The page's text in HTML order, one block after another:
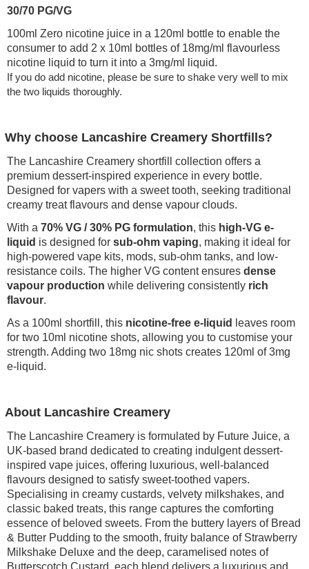
30/70 PG/VG
100ml Zero nicotine juice in a 120ml bottle to enable the
consumer to add 2 x 10ml bottles of 18mg/ml flavourless
nicotine liquid to turn it into a 3mg/ml liquid.
If you do add nicotine, please be sure to shake very well to mix
the two liquids thoroughly.
Why choose Lancashire Creamery Shortfills?
The Lancashire Creamery shortfill collection offers a
premium dessert-inspired experience in every bottle.
Designed for vapers with a sweet tooth, seeking traditional
creamy treat flavours and dense vapour clouds.
With a70% VG / 30% PG formulation, this high-VG e-
liquid is designed forsub-ohm vaping, making it ideal for
high-powered vape kits, mods, sub-ohm tanks, and low-
resistance coils. The higher VG content ensuresdense
vapour production while delivering consistently rich
flavour.
As a 100ml shortfill, this nicotine-free e-liquid
leaves room
for two 10ml nicotine shots, allowing you to customise your
strength. Adding two 18mg nic shots creates 120ml of 3mg
e-liquid.
About Lancashire Creamery
The Lancashire Creamery is formulated by Future Juice, a
UK-based brand dedicated to creating indulgent dessert-
inspired vape juices, offering luxurious, well-balanced
flavours designed to satisfy sweet-toothed vapers.
Specialising in creamy custards, velvety milkshakes, and
classic baked treats, this range captures the comforting
essence of beloved sweets. From the buttery layers of Bread
& Butter Pudding to the smooth, fruity balance of Strawberry
Milkshake Deluxe and the deep, caramelised notes of
Butterscotch Custard, each blend delivers a luxurious and